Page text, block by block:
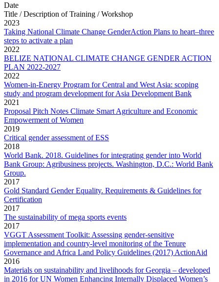
Date
Title / Description of Training / Workshop
2023
Taking National Climate Change GenderAction Plans to heart–three
steps to activate a plan
2022
BELIZE NATIONAL CLIMATE CHANGE GENDER ACTION
PLAN 2022-2027
2022
Women-in-Energy Program for Central and West Asia: scoping
study and program development for Asia Development Bank
2021
Proposal Pitch Notes Climate Smart Agriculture and Economic
Empowerment of Women
2019
Critical gender assessment of ESS
2018
World Bank. 2018. Guidelines for integrating gender into World
Bank Group: Agribusiness projects. Washington, D.C.: World Bank
Group.
2017
Gold Standard Gender Equality. Requirements & Guidelines for
Certification
2017
The sustainability of mega sports events
2017
VGGT Assessment Toolkit: Assessing gender-sensitive
implementation and country-level monitoring of the Tenure
Governance and Africa Land Policy Guidelines (2017) ActionAid
2016
Materials on sustainability and livelihoods for Georgia – developed
in 2016 for UN Women Enhancing Internally Displaced Women’s